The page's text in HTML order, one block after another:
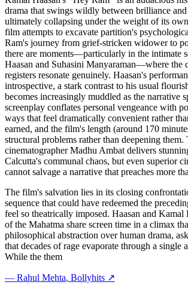
drama that swings wildly between brilliance
ultimately collapsing under the weight of its
film attempts to excavate partition's
Ram's journey from grief-stricken widower to
there are moments—particularly in the intimate
Haasan and Suhasini Manyaraman—where the
registers resonate genuinely. Haasan's
introspective, a stark contrast to his usual
becomes increasingly muddled as the narrative
screenplay conflates personal vengeance with
ways that feel dramatically convenient rather
earned, and the film's length (around 170
structural problems rather than deepening them.
cinematographer Madhu Ambat delivers
Calcutta's communal chaos, but even superior
cannot salvage a narrative that preaches more
The film's salvation lies in its closing
sequence that could have redeemed the
feel so theatrically imposed. Haasan and Kamal
of the Mahatma share screen time in a climax
philosophical abstraction over human drama,
that decades of rage evaporate through a single
While the them
— Rahul Mehta, Bollyhits ↗